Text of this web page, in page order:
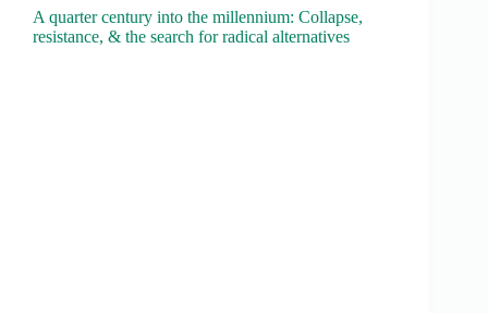
A quarter century into the millennium: Collapse,
resistance, & the search for radical alternatives